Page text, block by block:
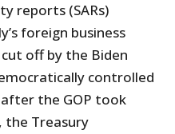
reports (SARs)
foreign business
off by the Biden
controlled
after the GOP took
the Treasury